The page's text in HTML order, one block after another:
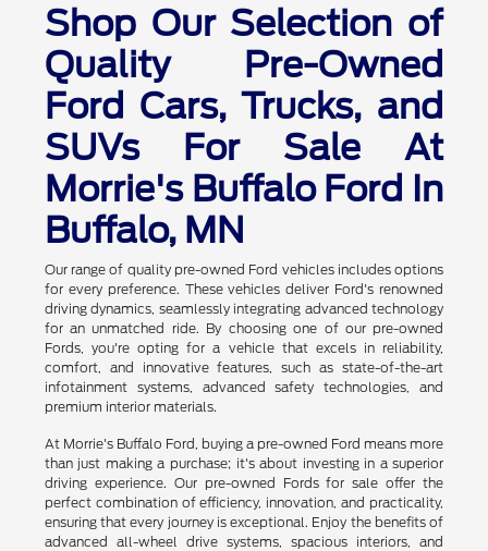
Shop Our Selection of
Quality Pre-Owned
Ford Cars, Trucks, and
SUVs For Sale At
Morrie's Buffalo Ford In
Buffalo, MN
Our range of quality pre-owned Ford vehicles includes options
for every preference. These vehicles deliver Ford's renowned
driving dynamics, seamlessly integrating advanced technology
for an unmatched ride. By choosing one of our pre-owned
Fords, you're opting for a vehicle that excels in reliability,
comfort, and innovative features, such as state-of-the-art
infotainment systems, advanced safety technologies, and
premium interior materials.
At Morrie's Buffalo Ford, buying a pre-owned Ford means more
than just making a purchase; it's about investing in a superior
driving experience. Our pre-owned Fords for sale offer the
perfect combination of efficiency, innovation, and practicality,
ensuring that every journey is exceptional. Enjoy the benefits of
advanced all-wheel drive systems, spacious interiors, and